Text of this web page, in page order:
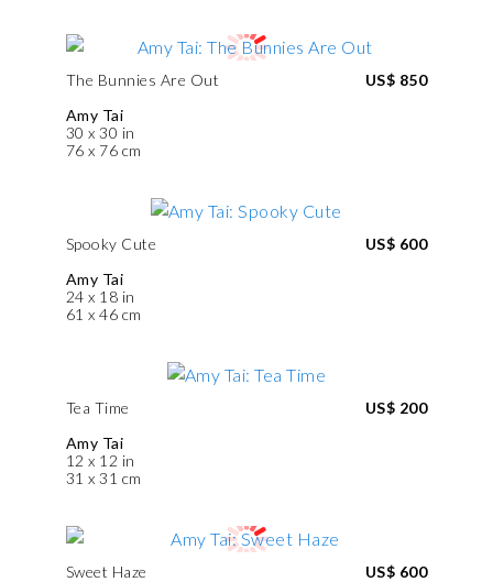
The Bunnies Are Out
Amy Tai
30 x 30 in
76 x 76 cm
US$ 850
Spooky Cute
Amy Tai
24 x 18 in
61 x 46 cm
US$ 600
Tea Time
Amy Tai
12 x 12 in
31 x 31 cm
US$ 200
Sweet Haze
US$ 600